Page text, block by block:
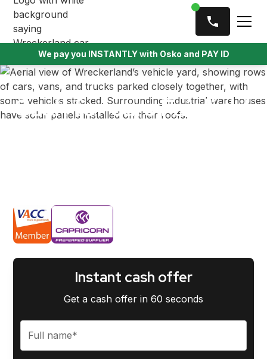
We pay you INSTANTLY with Osko and PAY ID
Cash for cars Fairfield
Instant cash offer
Get a cash offer in 60 seconds